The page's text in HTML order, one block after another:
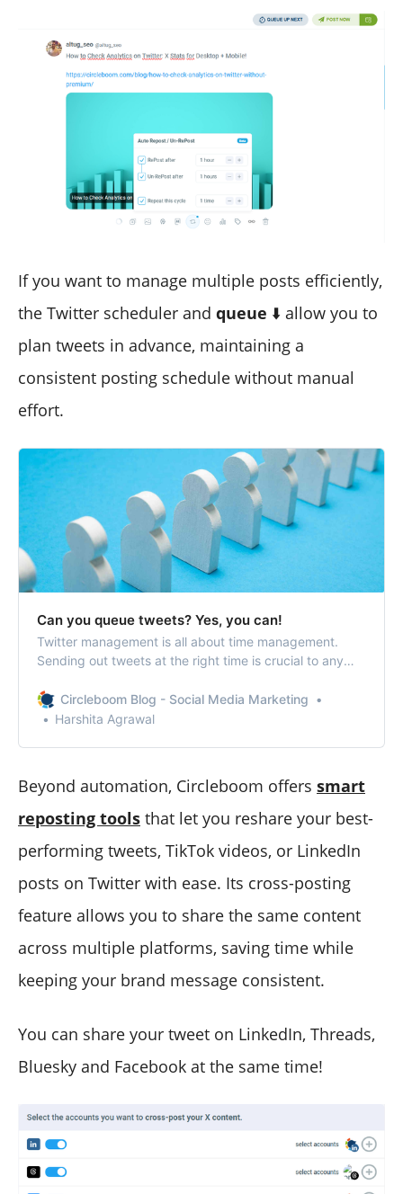
If you want to manage multiple posts efficiently,
the Twitter scheduler and queue ⬇️ allow you to
plan tweets in advance, maintaining a
consistent posting schedule without manual
effort.
Can you queue tweets? Yes, you can!
Twitter management is all about time management.
Sending out tweets at the right time is crucial to any
engagement. When you queue tweets, make sure that
your tweets are going out at the required times without
Circleboom Blog - Social Media Marketing
Harshita Agrawal
Beyond automation, Circleboom offers smart
reposting tools that let you reshare your best-
performing tweets, TikTok videos, or LinkedIn
posts on Twitter with ease. Its cross-posting
feature allows you to share the same content
across multiple platforms, saving time while
keeping your brand message consistent.
You can share your tweet on LinkedIn, Threads,
Bluesky and Facebook at the same time!